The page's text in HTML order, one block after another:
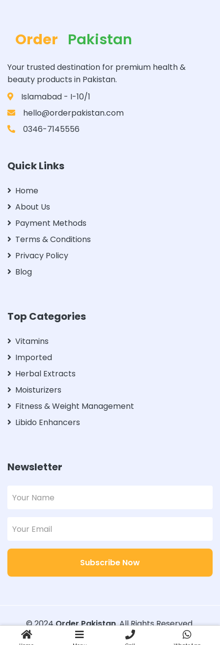
Order Pakistan
Your trusted destination for premium health &
beauty products in Pakistan.
Islamabad - I-10/1
hello@orderpakistan.com
0346-7145556
Quick Links
Home
About Us
Payment Methods
Terms & Conditions
Privacy Policy
Blog
Top Categories
Vitamins
Imported
Herbal Extracts
Moisturizers
Fitness & Weight Management
Libido Enhancers
Newsletter
Subscribe Now
© 2024Order Pakistan. All Rights Reserved.
Designed with
Order Pakistan